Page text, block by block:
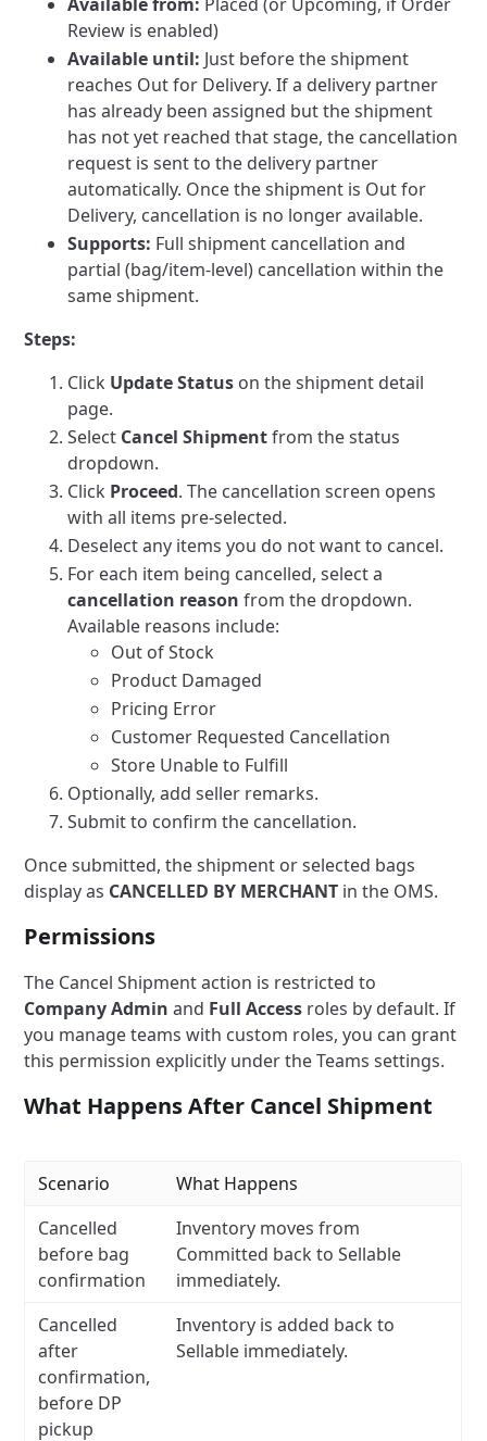
Review is enabled)
Available until: Just before the shipment
reaches Out for Delivery. If a delivery partner
has already been assigned but the shipment
has not yet reached that stage, the cancellation
request is sent to the delivery partner
automatically. Once the shipment is Out for
Delivery, cancellation is no longer available.
Supports: Full shipment cancellation and
partial (bag/item-level) cancellation within the
same shipment.
Steps:
Click Update Status on the shipment detail
page.
Select Cancel Shipmentfrom the status
dropdown.
Click Proceed. The cancellation screen opens
with all items pre-selected.
Deselect any items you do not want to cancel.
For each item being cancelled, select a
cancellation reason from the dropdown.
Available reasons include:
Out of Stock
Product Damaged
Pricing Error
Customer Requested Cancellation
Store Unable to Fulfill
Optionally, add seller remarks.
Submit to confirm the cancellation.
Once submitted, the shipment or selected bags
display as CANCELLED BY MERCHANT in the OMS.
Permissions
The Cancel Shipment action is restricted to
Company Admin and Full Access roles by default. If
you manage teams with custom roles, you can grant
this permission explicitly under the Teams settings.
What Happens After Cancel Shipment
Scenario
What Happens
Cancelled
before bag
confirmation
Inventory moves from
Committed back to Sellable
immediately.
Cancelled
after
confirmation,
before DP
pickup
Inventory is added back to
Sellable immediately.